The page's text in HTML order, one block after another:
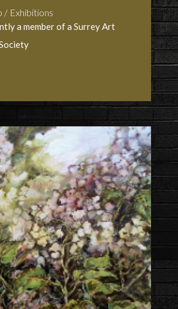
/ Exhibitions
a member of a Surrey Art